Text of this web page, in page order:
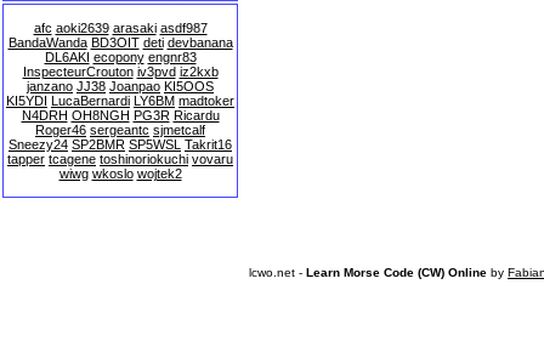
afc aoki2639 arasaki asdf987
BandaWanda BD3OIT deti devbanana
DL6AKI ecopony engnr83
InspecteurCrouton iv3pvd iz2kxb
janzano JJ38 Joanpao KI5OOS
KI5YDI LucaBernardi LY6BM madtoker
N4DRH OH8NGH PG3R Ricardu
Roger46 sergeantc sjmetcalf
Sneezy24 SP2BMR SP5WSL Takrit16
tapper tcagene toshinoriokuchi vovaru
wiwg wkoslo wojtek2
lcwo.net - Learn Morse Code (CW) Online by